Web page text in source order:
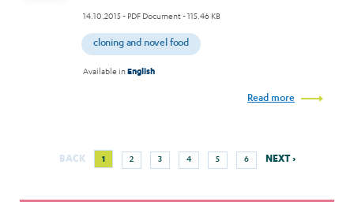
14.10.2015- PDF Document - 115.46 KB
cloning and novel food
Available inEnglish
Read more
Pagination
BACK
Current
page
1 Page
2
Page
3
Page
4
Page
5
Page
6
Next
NEXT ›